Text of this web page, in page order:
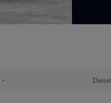
• Diesel